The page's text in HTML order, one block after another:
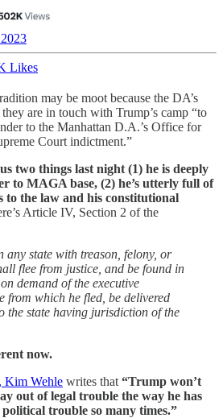
Likes
may be moot because the DA’s
are in touch with Trump’s camp “to
to the Manhattan D.A.’s Office for
Court indictment.”
two things last night (1) he is deeply
to MAGA base, (2) he’s utterly full of
to the law and his constitutional
Article IV, Section 2 of the
any state with treason, felony, or
flee from justice, and be found in
demand of the executive
from which he fled, be delivered
the state having jurisdiction of the
now.
Kim Wehle writes that “Trump won’t
out of legal trouble the way he has
trouble so many times.”